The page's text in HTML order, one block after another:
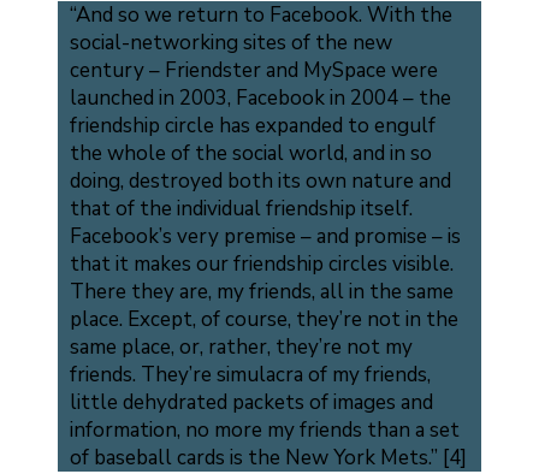
“And so we return to Facebook. With the
social-networking sites of the new
century – Friendster and MySpace were
launched in 2003, Facebook in 2004 – the
friendship circle has expanded to engulf
the whole of the social world, and in so
doing, destroyed both its own nature and
that of the individual friendship itself.
Facebook’s very premise – and promise – is
that it makes our friendship circles visible.
There they are, my friends, all in the same
place. Except, of course, they’re not in the
same place, or, rather, they’re not my
friends. They’re simulacra of my friends,
little dehydrated packets of images and
information, no more my friends than a set
of baseball cards is the New York Mets.” [4]